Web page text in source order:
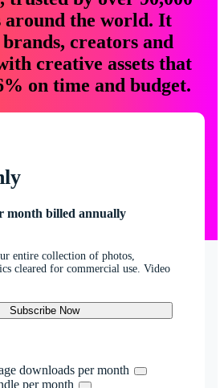
around the world. It
creators and
creative assets that
on time and budget.
month billed annually
entire collection of photos,
cleared for commercial use. Video
Subscribe Now
downloads per month
per month